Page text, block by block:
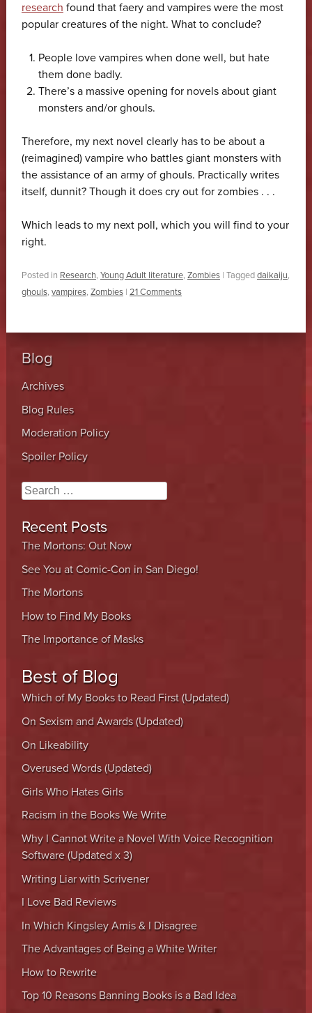
research found that faery and vampires were the most
popular creatures of the night. What to conclude?
People love vampires when done well, but hate
them done badly.
There’s a massive opening for novels about giant
monsters and/or ghouls.
Therefore, my next novel clearly has to be about a
(reimagined) vampire who battles giant monsters with
the assistance of an army of ghouls. Practically writes
itself, dunnit? Though it does cry out for zombies . . .
Which leads to my next poll, which you will find to your
right.
Posted in Research, Young Adult literature, Zombies | Taggeddaikaiju,
ghouls, vampires, Zombies | 21 Comments
Blog
Archives
Blog Rules
Moderation Policy
Spoiler Policy
Search
Recent Posts
The Mortons: Out Now
See You at Comic-Con in San Diego!
The Mortons
How to Find My Books
The Importance of Masks
Best of Blog
Which of My Books to Read First (Updated)
On Sexism and Awards (Updated)
On Likeability
Overused Words (Updated)
Girls Who Hates Girls
Racism in the Books We Write
Why I Cannot Write a Novel With Voice Recognition
Software (Updated x 3)
Writing Liar with Scrivener
I Love Bad Reviews
In Which Kingsley Amis & I Disagree
The Advantages of Being a White Writer
How to Rewrite
Top 10 Reasons Banning Books is a Bad Idea